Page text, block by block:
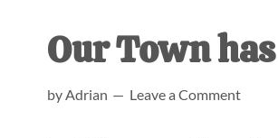
Our Town
byAdrian Leave a Comment